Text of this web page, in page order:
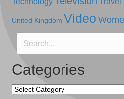
Technology Travel
United Kingdom Video
Categories
Categories